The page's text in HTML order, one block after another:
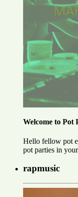
Welcome to Pot
Hello fellow pot
pot parties in
rapmusic